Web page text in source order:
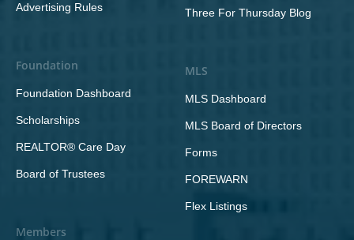
Advertising Rules
Foundation
Foundation Dashboard
Scholarships
REALTOR® Care Day
Board of Trustees
Members
Three For Thursday Blog
MLS
MLS Dashboard
MLS Board of Directors
Forms
FOREWARN
Flex Listings